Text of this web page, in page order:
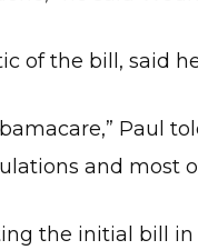
of the bill, said
Paul
and most
the initial bill